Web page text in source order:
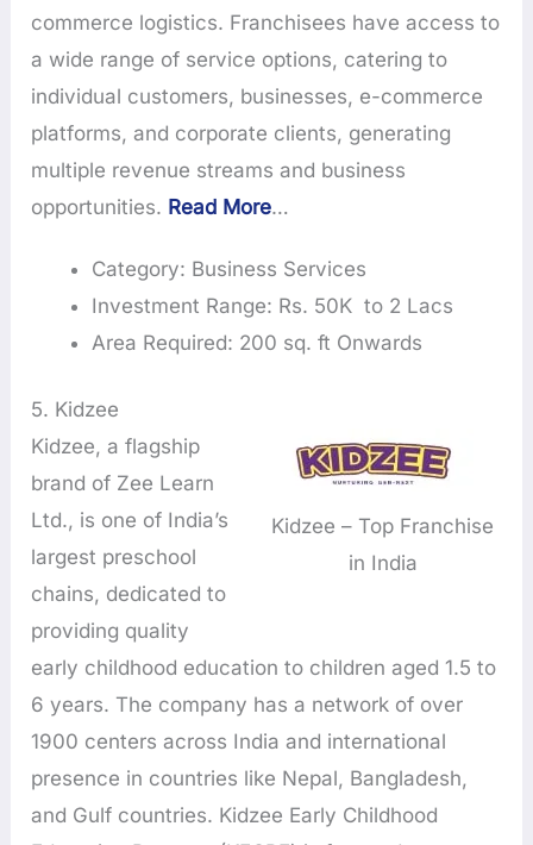
commerce logistics. Franchisees have access to
a wide range of service options, catering to
individual customers, businesses, e-commerce
platforms, and corporate clients, generating
multiple revenue streams and business
opportunities. Read More…
Category: Business Services
Investment Range: Rs. 50K to 2 Lacs
Area Required: 200 sq. ft Onwards
5. Kidzee
Kidzee – Top Franchise
in India
Kidzee, a flagship
brand of Zee Learn
Ltd., is one of India’s
largest preschool
chains, dedicated to
providing quality
early childhood education to children aged 1.5 to
6 years. The company has a network of over
1900 centers across India and international
presence in countries like Nepal, Bangladesh,
and Gulf countries. Kidzee Early Childhood